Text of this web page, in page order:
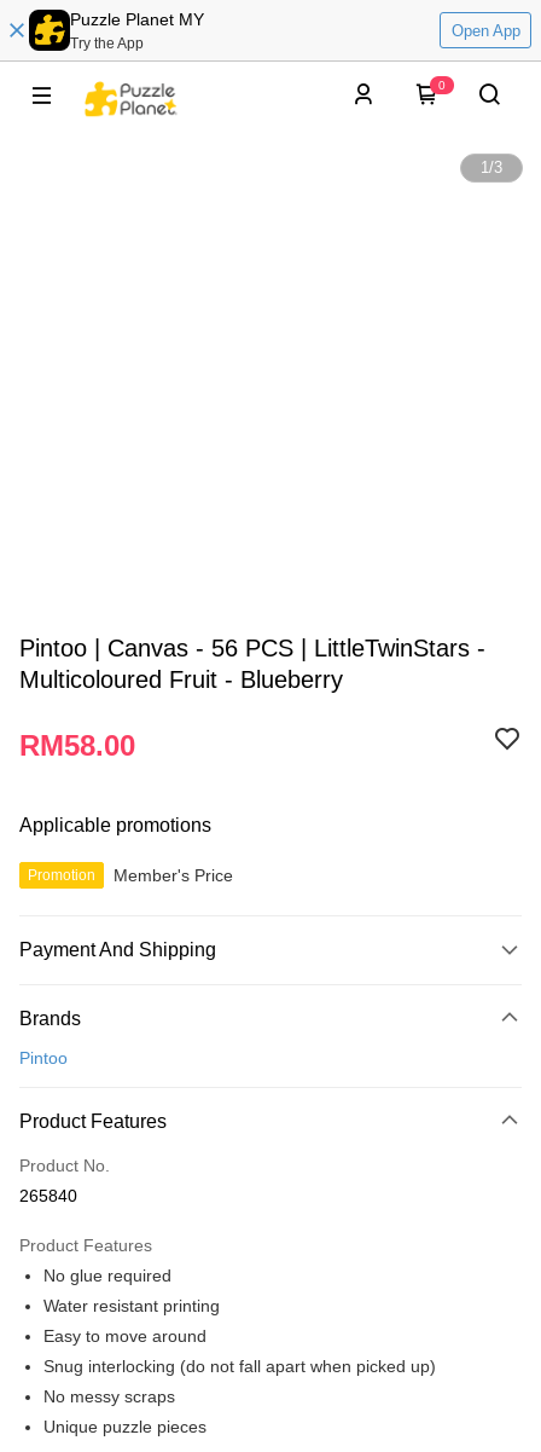
Puzzle Planet MY
Try the App
Open App
0
1/3
Pintoo | Canvas - 56 PCS | LittleTwinStars -
Multicoloured Fruit - Blueberry
RM58.00
Applicable promotions
Promotion Member's Price
Payment And Shipping
Credit Card
Only supports Maybank, CIMB Bank, Public Bank, RHB Bank, Hong
Boost
GrabPay
Free Shipping (Min RM100) within West Malaysia!
Free Shipping (Min RM100.00) within West Malaysia!
Pickup In-Store (3 working days, SMS notify)
Free shipping
Brands
Pintoo
Product Features
Product No.
265840
Product Features
No glue required
Water resistant printing
Easy to move around
Snug interlocking (do not fall apart when picked up)
No messy scraps
Unique puzzle pieces